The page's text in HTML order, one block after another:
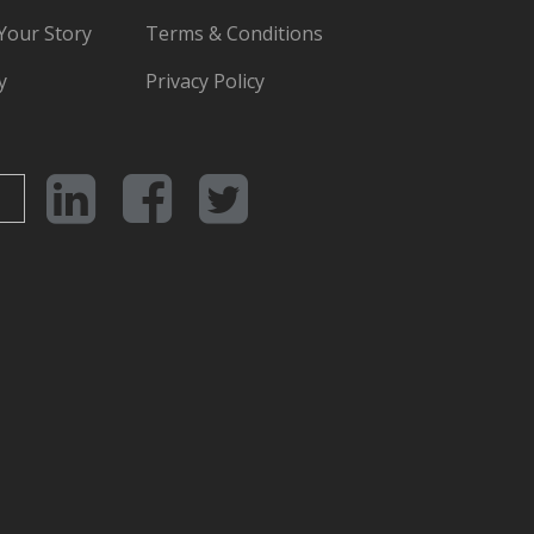
Story
Terms & Conditions
Privacy Policy